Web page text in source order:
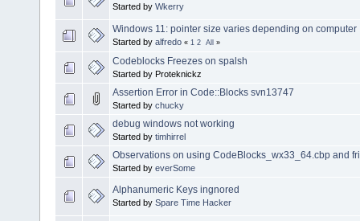
Started by Wkerry
Windows 11: pointer size varies depending on computer
Started by alfredo « 1 2 All »
Codeblocks Freezes on spalsh
Started by Proteknickz
Assertion Error in Code::Blocks svn13747
Started by chucky
debug windows not working
Started by timhirrel
Observations on using CodeBlocks_wx33_64.cbp and
Started by everSome
Alphanumeric Keys ingnored
Started by Spare Time Hacker